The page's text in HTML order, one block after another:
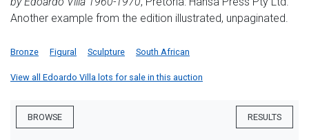
Another example from the edition illustrated, unpaginated.
Bronze Figural Sculpture South African
View all Edoardo Villa lots for sale in this auction
BROWSE RESULTS